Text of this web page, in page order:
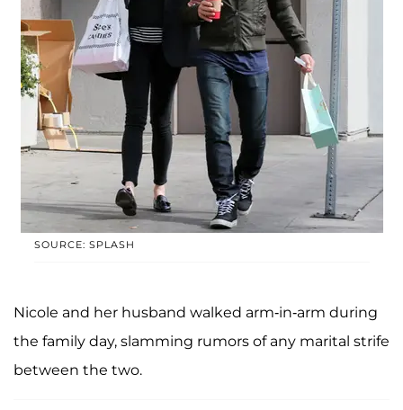
SOURCE: SPLASH
Nicole and her husband walked arm-in-arm during
the family day, slamming rumors of any marital strife
between the two.